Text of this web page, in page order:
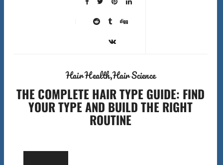
Hair HealthHair Science
THE COMPLETE HAIR TYPE GUIDE: FIND
YOUR TYPE AND BUILD THE RIGHT
ROUTINE